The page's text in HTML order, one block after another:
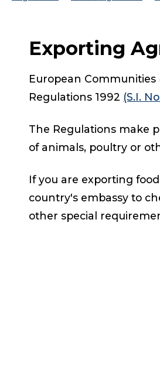
Exporting
European
Regulations 1992 (S.I.
The Regulations make
of animals, poultry or
If you are exporting
country's embassy to
other special